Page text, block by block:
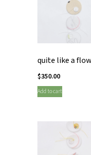
quite like a
$350.00
Add to cart